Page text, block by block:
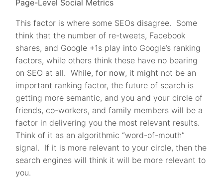
Page-Level Social Metrics
This factor is where some SEOs disagree. Some
think that the number of re-tweets, Facebook
shares, and Google +1s play into Google’s ranking
factors, while others think these have no bearing
on SEO at all. While,for now, it might not be an
important ranking factor, the future of search is
getting more semantic, and you and your circle of
friends, co-workers, and family members will be a
factor in delivering you the most relevant results.
Think of it as an algorithmic “word-of-mouth”
signal. If it is more relevant to your circle, then the
search engines will think it will be more relevant to
you.